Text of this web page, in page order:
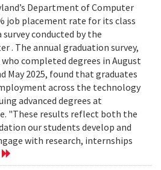
Department of Computer
job placement rate for its class
conducted by the
. The annual graduation survey,
completed degrees in August
May 2025, found that graduates
across the technology
advanced degrees at
"These results reflect both the
our students develop and
with research, internships